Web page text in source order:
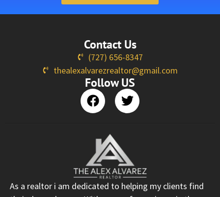
Contact Us
(727) 656-8347
thealexalvarezrealtor@gmail.com
Follow US
As a realtor i am dedicated to helping my clients find